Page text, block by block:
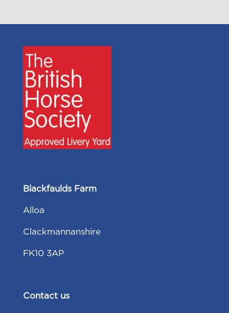
Blackfaulds Farm
Alloa
Clackmannanshire
FK10 3AP
Contact us